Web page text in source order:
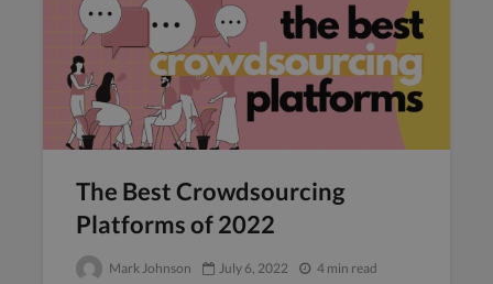
The Best Crowdsourcing
Platforms of 2022
Mark Johnson July 6, 2022 4 min read